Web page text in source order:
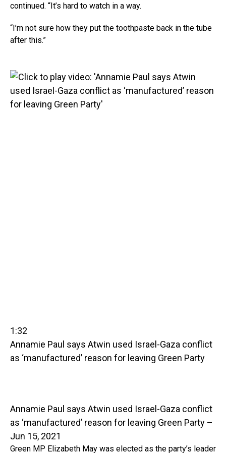
continued. “It’s hard to watch in a way.
“I’m not sure how they put the toothpaste back in the tube
after this.”
1:32
Annamie Paul says Atwin used Israel-Gaza conflict
as ‘manufactured’ reason for leaving Green Party
Annamie Paul says Atwin used Israel-Gaza conflict
as ‘manufactured’ reason for leaving Green Party –
Jun 15, 2021
Green MP Elizabeth May was elected as the party’s leader